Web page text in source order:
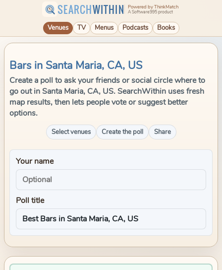
SEARCHWITHIN Powered by ThinkMatch
A Software995 product
Venues TV Menus Podcasts Books
Bars in Santa Maria, CA, US
Create a poll to ask your friends or social circle where to
go out in Santa Maria, CA, US. SearchWithin uses fresh
map results, then lets people vote or suggest better
options.
Select venues Create the poll Share
Your name
Poll title